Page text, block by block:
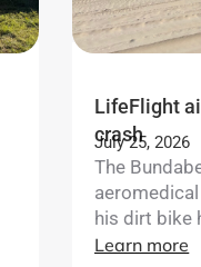
LifeFlight
crash
July 25, 2026
The
his dirt bike
Learn more